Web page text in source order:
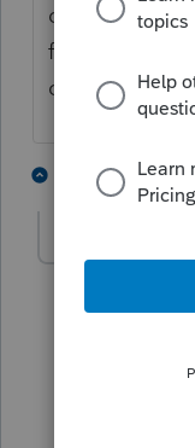
divided up
formula?
cash?
2 replies